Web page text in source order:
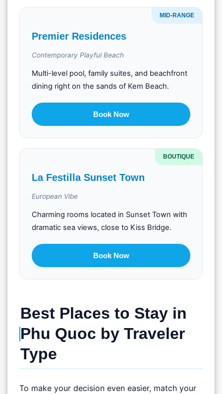
MID-RANGE
Premier Residences
Contemporary Playful Beach
Multi-level pool, family suites, and beachfront
dining right on the sands of Kem Beach.
Book Now
BOUTIQUE
La Festilla Sunset Town
European Vibe
Charming rooms located in Sunset Town with
dramatic sea views, close to Kiss Bridge.
Book Now
Best Places to Stay in
Phu Quoc by Traveler
Type
To make your decision even easier, match your